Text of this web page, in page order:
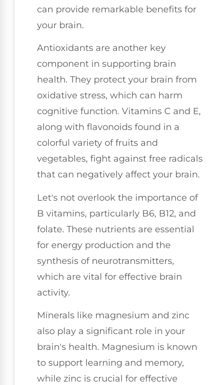
can provide remarkable benefits for
your brain.
Antioxidants are another key
component in supporting brain
health. They protect your brain from
oxidative stress, which can harm
cognitive function. Vitamins C and E,
along with flavonoids found in a
colorful variety of fruits and
vegetables, fight against free radicals
that can negatively affect your brain.
Let's not overlook the importance of
B vitamins, particularly B6, B12, and
folate. These nutrients are essential
for energy production and the
synthesis of neurotransmitters,
which are vital for effective brain
activity.
Minerals like magnesium and zinc
also play a significant role in your
brain's health. Magnesium is known
to support learning and memory,
while zinc is crucial for effective